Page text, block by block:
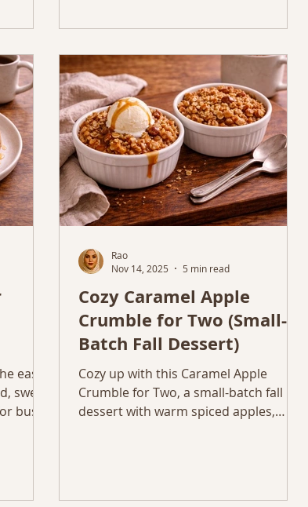
easy,
sweet,
busy
Cozy Caramel Apple
Crumble for Two (Small-
Batch Fall Dessert)
Cozy up with this Caramel Apple
Crumble for Two, a small-batch fall
dessert with warm spiced apples,
Rao
Nov 14, 2025
5 min read